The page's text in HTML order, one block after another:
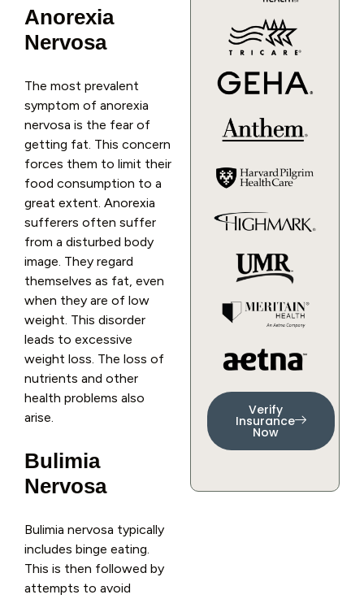
Anorexia
Nervosa
The most prevalent
symptom of anorexia
nervosa is the fear of
getting fat. This concern
forces them to limit their
food consumption to a
great extent. Anorexia
sufferers often suffer
from a disturbed body
image. They regard
themselves as fat, even
when they are of low
weight. This disorder
leads to excessive
weight loss. The loss of
nutrients and other
health problems also
arise.
Bulimia
Nervosa
Bulimia nervosa typically
includes binge eating.
This is then followed by
attempts to avoid
Verify
Insurance
Now